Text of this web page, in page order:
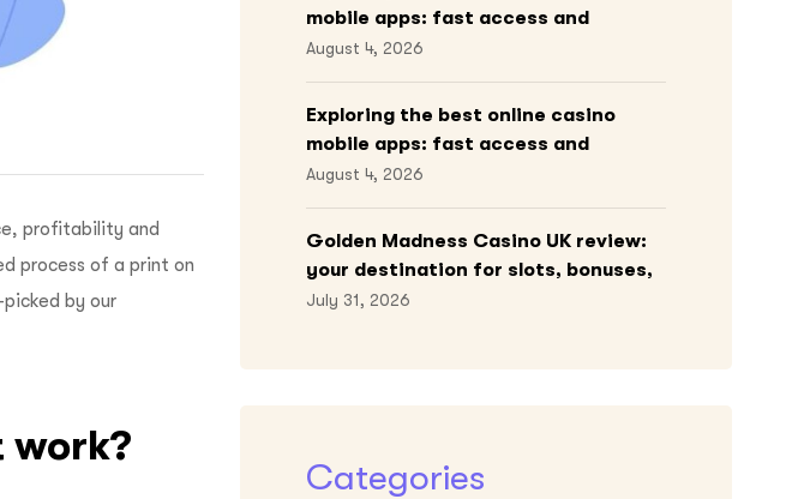
profitability and
process of a print on
by our
work?
mobile apps: fast access and
engaging gameplay
August 4, 2026
Exploring the best online casino
mobile apps: fast access and
engaging gameplay
August 4, 2026
Golden Madness Casino UK review:
your destination for slots, bonuses,
and more!
July 31, 2026
Categories